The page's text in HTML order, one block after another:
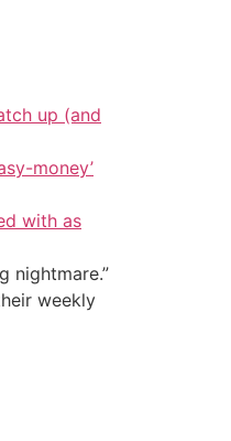
up (and
money’
with as
nightmare.”
weekly